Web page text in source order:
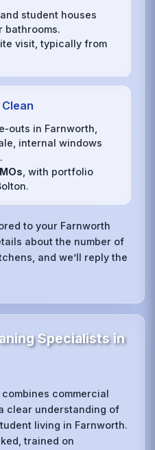
student houses
bathrooms.
visit, typically from
in Farnworth,
internal windows
, with portfolio
to your Farnworth
about the number of
and we’ll reply the
Specialists in
combines commercial
clear understanding of
living in Farnworth.
trained on